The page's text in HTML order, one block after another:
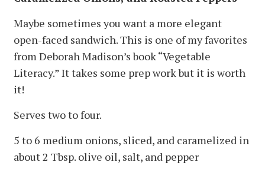
Maybe sometimes you want a more elegant
open-faced sandwich. This is one of my favorites
from Deborah Madison’s book “Vegetable
Literacy.” It takes some prep work but it is worth
it!
Serves two to four.
5 to 6 medium onions, sliced, and caramelized in
about 2 Tbsp. olive oil, salt, and pepper